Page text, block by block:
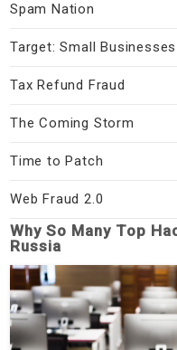
Spam Nation
Target: Small Businesses
Tax Refund Fraud
The Coming Storm
Time to Patch
Web Fraud 2.0
Why So Many Top
Russia